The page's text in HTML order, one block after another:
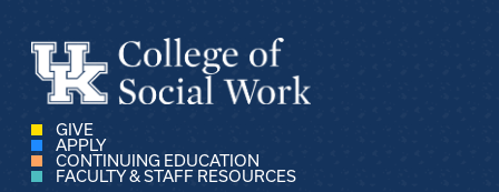
GIVE
APPLY
CONTINUING EDUCATION
FACULTY & STAFF RESOURCES